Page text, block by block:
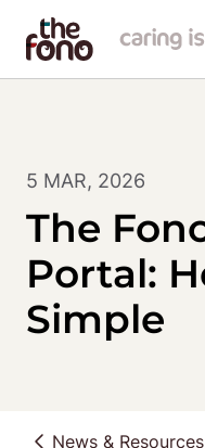
5 MAR, 2026
The
Portal:
Simple
News & Resources